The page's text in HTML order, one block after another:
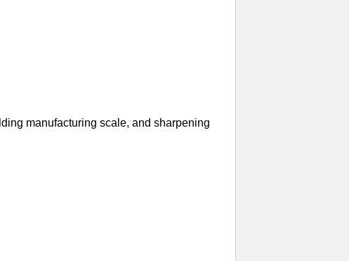
manufacturing scale, and sharpening